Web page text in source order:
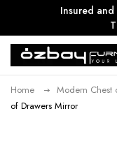
Insured
Home Modern Chest
of Drawers Mirror